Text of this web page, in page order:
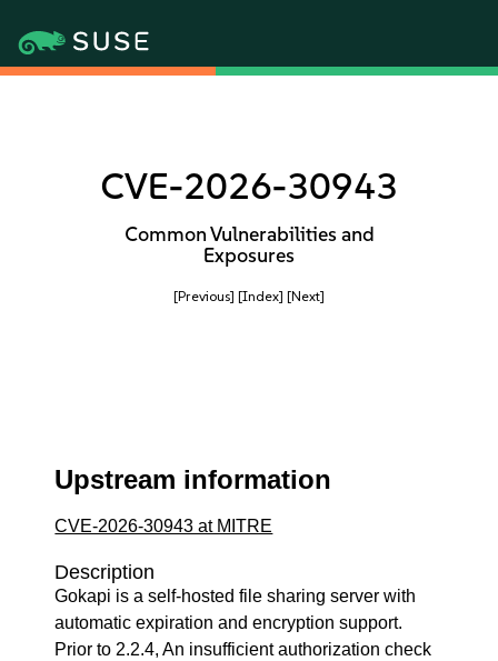
CVE-2026-30943
Common Vulnerabilities and
Exposures
[Previous] [Index] [Next]
Upstream information
CVE-2026-30943 at MITRE
Description
Gokapi is a self-hosted file sharing server with
automatic expiration and encryption support.
Prior to 2.2.4, An insufficient authorization check